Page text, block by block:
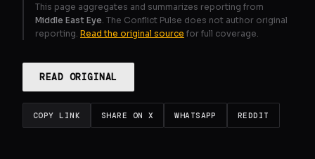
This page aggregates and summarizes reporting from
Middle East Eye . The Conflict Pulse does not author original
reporting. Read the original source for full coverage.
READ ORIGINAL
COPY LINK SHARE ON X WHATSAPP REDDIT